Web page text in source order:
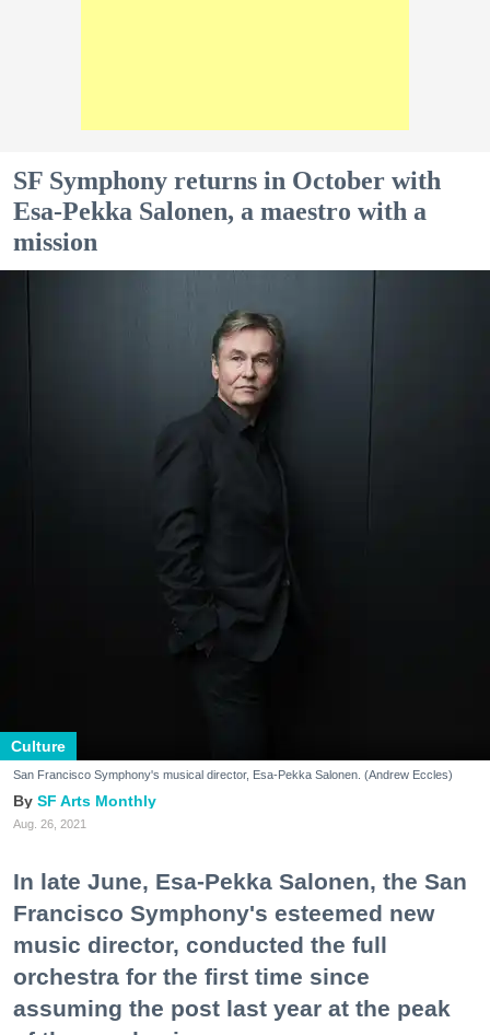
SF Symphony returns in October with
Esa-Pekka Salonen, a maestro with a
mission
Culture
San Francisco Symphony's musical director, Esa-Pekka Salonen. (Andrew Eccles)
SF Arts Monthly
Aug. 26, 2021
In late June, Esa-Pekka Salonen, the San
Francisco Symphony's esteemed new
music director, conducted the full
orchestra for the first time since
assuming the post last year at the peak